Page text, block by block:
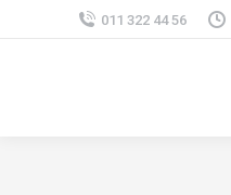
011 322 44 56